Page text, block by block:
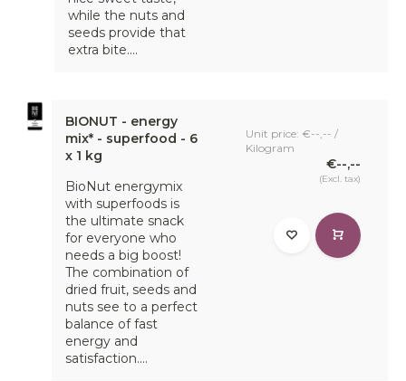
while the nuts and
seeds provide that
extra bite....
BIONUT - energy
mix* - superfood - 6
x 1 kg
BioNut energymix
with superfoods is
the ultimate snack
for everyone who
needs a big boost!
The combination of
dried fruit, seeds and
nuts see to a perfect
balance of fast
energy and
satisfaction....
Unit price: €--,-- /
Kilogram
€--,--
(Excl. tax)